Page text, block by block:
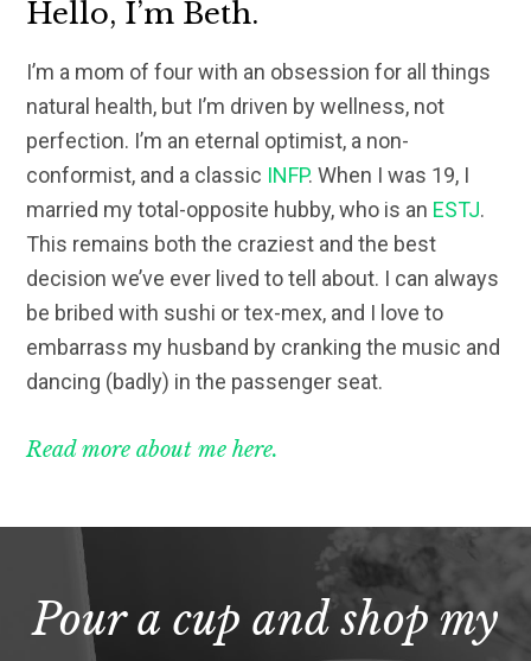
Hello, I’m Beth.
I’m a mom of four with an obsession for all things
natural health, but I’m driven by wellness, not
perfection. I’m an eternal optimist, a non-
conformist, and a classic INFP. When I was 19, I
married my total-opposite hubby, who is an ESTJ.
This remains both the craziest and the best
decision we’ve ever lived to tell about. I can always
be bribed with sushi or tex-mex, and I love to
embarrass my husband by cranking the music and
dancing (badly) in the passenger seat.
Read more about me here.
Pour a cup and shop my